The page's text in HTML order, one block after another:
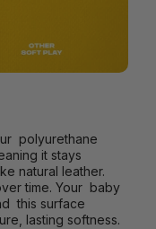
polyurethane
it stays
natural leather.
time. Your baby
this surface
lasting softness.